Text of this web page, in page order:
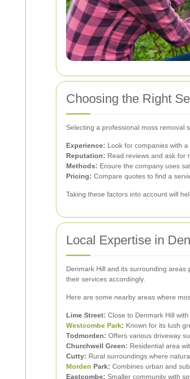
Choosing the Right
Selecting a professional moss removal
Experience: Look for companies with
Reputation: Read reviews and ask for
Methods: Ensure the company uses
Pricing: Compare quotes to find a
Taking these factors into account will
Local Expertise in
Denmark Hill and its surrounding
their services accordingly.
Here are some nearby areas where
Lime Street: Close to Denmark Hill
Westcombe Park: Known for its lush
Todmorden: Offers various driveway
Churchwell Green: Residential area
Cutty: Rural surroundings where
Morden Park: Combines urban and
Eastcombe: Smaller community with